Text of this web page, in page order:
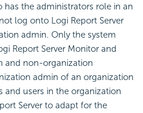
the administrators role in an
log onto Logi Report Server
admin. Only the system
Report Server Monitor and
and non-organization
admin of an organization
and users in the organization
Server to adapt for the